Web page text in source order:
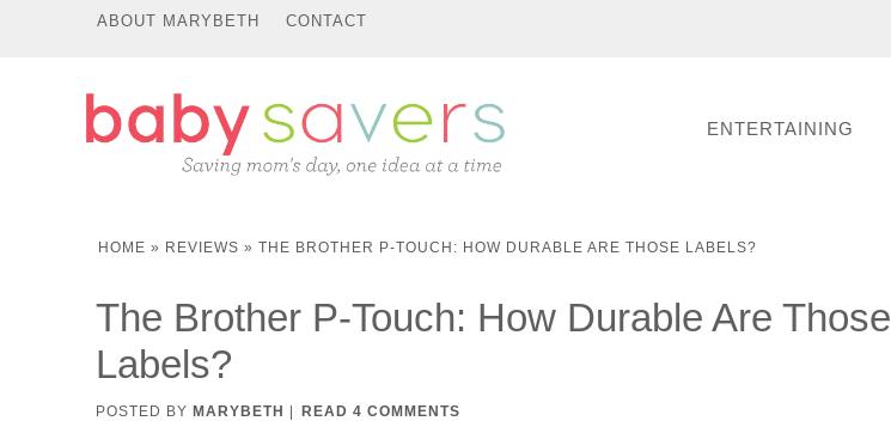
ABOUT MARYBETH CONTACT
ENTERTAINING
HOME » REVIEWS » THE BROTHER P-TOUCH: HOW DURABLE ARE THOSE LABELS?
The Brother P-Touch: How Durable Are Those
Labels?
POSTED BY MARYBETH | READ 4 COMMENTS